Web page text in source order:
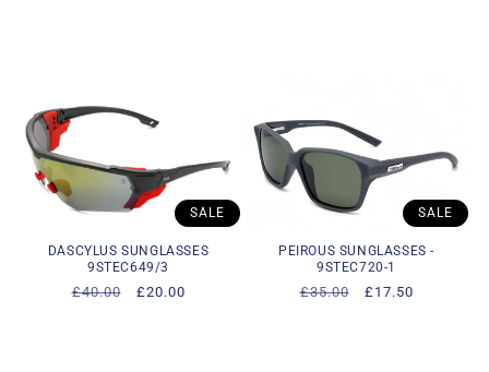
DASCYLUS SUNGLASSES
9STEC649/3
Regular
£40.00
Sale
£20.00
SALE
PEIROUS SUNGLASSES -
9STEC720-1
Regular
£35.00
Sale
£17.50
SALE